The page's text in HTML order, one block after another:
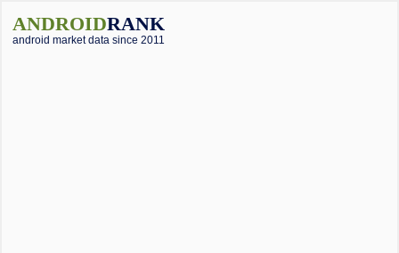
ANDROIDRANK
android market data since 2011